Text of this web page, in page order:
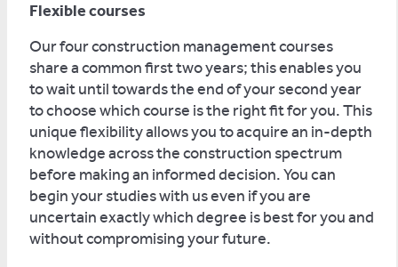
Flexible courses
Our four construction management courses
share a common first two years; this enables you
to wait until towards the end of your second year
to choose which course is the right fit for you. This
unique flexibility allows you to acquire an in-depth
knowledge across the construction spectrum
before making an informed decision. You can
begin your studies with us even if you are
uncertain exactly which degree is best for you and
without compromising your future.